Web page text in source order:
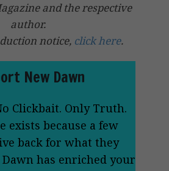
and the respective
author.
notice, click here.
New Dawn
Clickbait. Only Truth.
exists because a few
back for what they
has enriched your